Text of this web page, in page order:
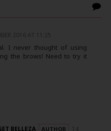
2016 AT 11:25
I never thought of using
the brows! Need to try it
BELLEZA 14